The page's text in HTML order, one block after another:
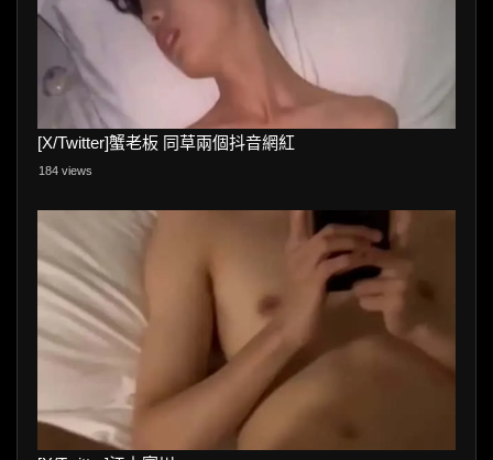
[X/Twitter]蟹老板 同草兩個抖音網紅
184 views